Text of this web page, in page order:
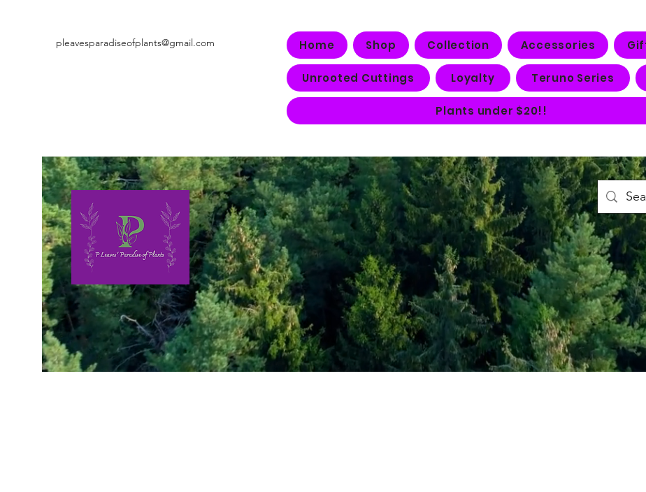
pleavesparadiseofplants@gmail.com Home Shop Collection Accessories
Unrooted Cuttings Loyalty Teruno Series
Plants under $20!!